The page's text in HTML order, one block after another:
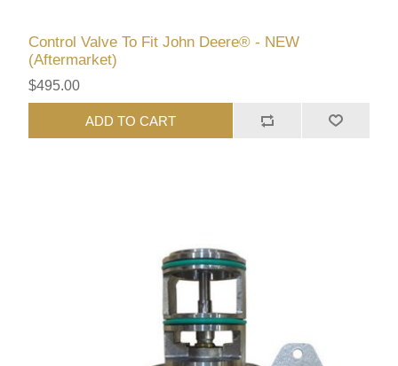
Control Valve To Fit John Deere® - NEW
(Aftermarket)
$495.00
ADD TO CART